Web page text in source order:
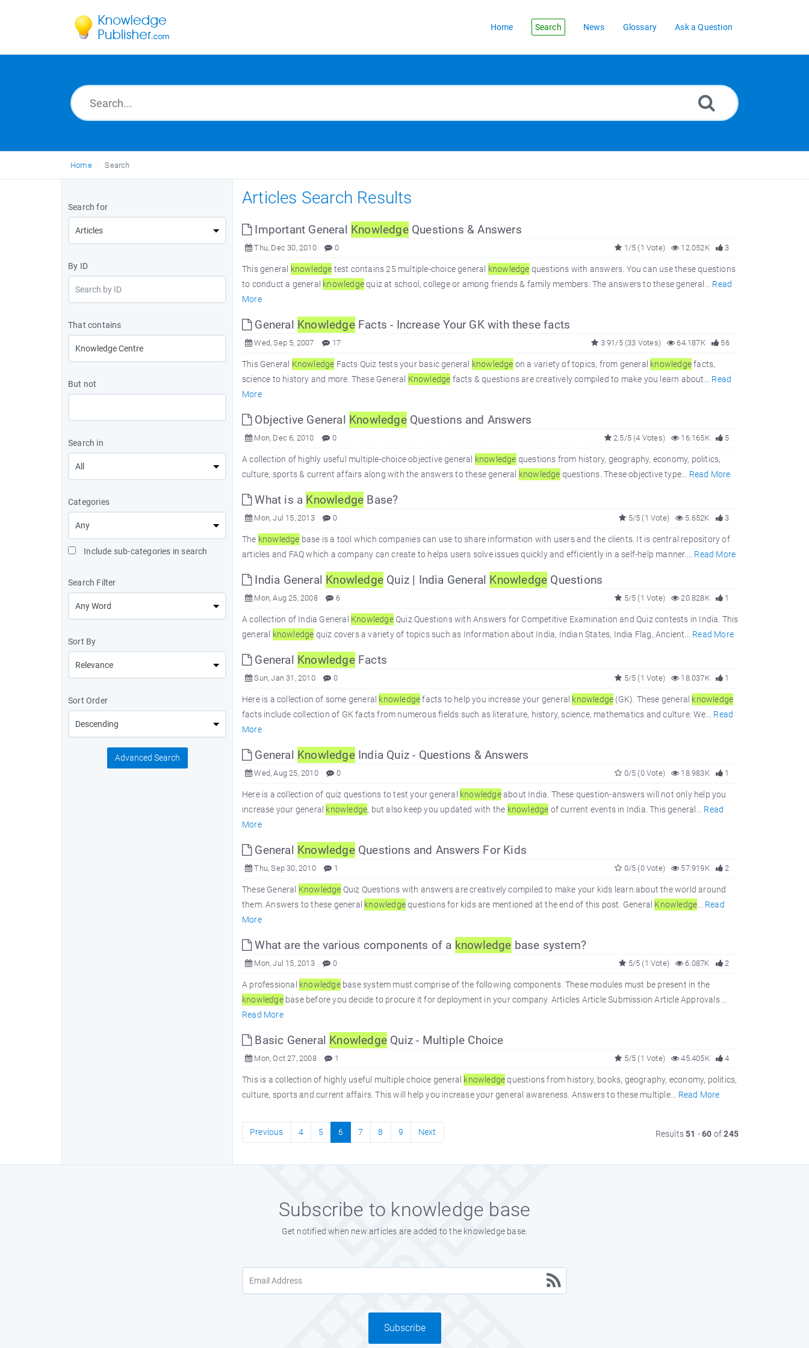
Home Search News Glossary Ask a Question
Home Search
Search for
By ID
That contains
But not
Search in
Categories
Include sub-categories in search
Search Filter
Sort By
Sort Order
Advanced Search
Articles Search Results
Important General KnowledgeQuestions & Answers
Thu, Dec 30, 2010 0 3
12.052K
1/5 (1 Vote)
This general knowledge test contains 25 multiple-choice general knowledge questions with answers. You can use these questions
to conduct a general knowledgequiz at school, college or among friends & family members. The answers to these general... Read
More
General KnowledgeFacts - Increase Your GK with these facts
Wed, Sep 5, 2007 17 56
64.187K
3.91/5 (33 Votes)
This General Knowledge Facts Quiz tests your basic general knowledge on a variety of topics, from general knowledgefacts,
science to history and more. These General Knowledge facts & questions are creatively compiled to make you learn about... Read
More
Objective General KnowledgeQuestions and Answers
Mon, Dec 6, 2010 0 5
16.165K
2.5/5 (4 Votes)
A collection of highly useful multiple-choice objective general knowledge questions from history, geography, economy, politics,
culture, sports & current affairs along with the answers to these general
knowledge questions. These objective type... Read More
What is a Knowledge Base?
Mon, Jul 15, 2013 0 3
5.652K
5/5 (1 Vote)
The knowledge base is a tool which companies can use to share information with users and the clients. It is central repository of
articles and FAQ which a company can create to helps users solve issues quickly and efficiently in a self-help manner.... Read More
India General Knowledge Quiz | India General Knowledge Questions
Mon, Aug 25, 2008 6 1
20.828K
5/5 (1 Vote)
A collection of India General KnowledgeQuiz Questions with Answers for Competitive Examination and Quiz contests in India. This
general
knowledge quiz covers a variety of topics such as Information about India, Indian States, India Flag, Ancient... Read More
General KnowledgeFacts
Sun, Jan 31, 2010 0 1
18.037K
5/5 (1 Vote)
Here is a collection of some general knowledgefacts to help you increase your general knowledge (GK). These general knowledge
facts include collection of GK facts from numerous fields such as literature, history, science, mathematics and culture. We... Read
More
General KnowledgeIndia Quiz - Questions & Answers
Wed, Aug 25, 2010 0 1
18.983K
0/5 (0 Vote)
Here is a collection of quiz questions to test your general knowledgeabout India. These question-answers will not only help you
increase your general knowledge, but also keep you updated with the knowledge of current events in India. This general... Read
More
General KnowledgeQuestions and Answers For Kids
Thu, Sep 30, 2010 1 2
57.919K
0/5 (0 Vote)
These General Knowledge Quiz Questions with answers are creatively compiled to make your kids learn about the world around
them. Answers to these general knowledgequestions for kids are mentioned at the end of this post. General Knowledge
Read
More
What are the various components of a knowledge base system?
Mon, Jul 15, 2013 0 2
6.087K
5/5 (1 Vote)
A professional knowledgebase system must comprise of the following components. These modules must be present in the
knowledgebase before you decide to procure it for deployment in your company. Articles Article Submission Article Approvals ...
Read More
Basic General Knowledge Quiz - Multiple Choice
Mon, Oct 27, 2008 1 4
45.405K
5/5 (1 Vote)
This is a collection of highly useful multiple choice general knowledgequestions from history, books, geography, economy, politics,
culture, sports and current affairs. This will help you increase your general awareness. Answers to these multiple... Read More
Previous 4 5 6 7 8 9 Next Results51 -60 of245
Subscribe to knowledge base
Get notified when new articles are added to the knowledge base.
Subscribe